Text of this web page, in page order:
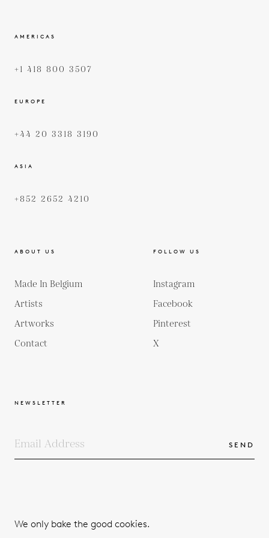
AMERICAS
+1 418 800 3507
EUROPE
+44 20 3318 3190
ASIA
+852 2652 4210
ABOUT US
Made In Belgium
Artists
Artworks
Contact
FOLLOW US
Instagram
Facebook
Pinterest
X
NEWSLETTER
SEND
We only bake the good cookies.